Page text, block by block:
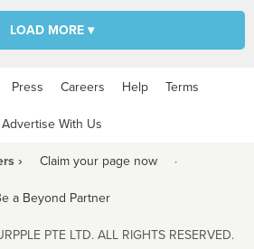
LOAD MORE ▾
Press Careers Help Terms
Advertise With Us
› Claim your page now ·
a Beyond Partner
PTE LTD. ALL RIGHTS RESERVED.